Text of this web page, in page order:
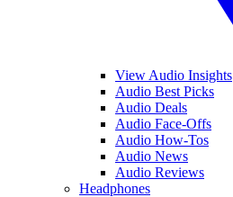
View Audio Insights
Audio Best Picks
Audio Deals
Audio Face-Offs
Audio How-Tos
Audio News
Audio Reviews
Headphones